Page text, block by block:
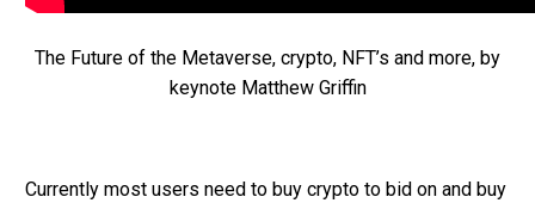
The Future of the Metaverse, crypto, NFT’s and more, by
keynote Matthew Griffin
Currently most users need to buy crypto to bid on and buy